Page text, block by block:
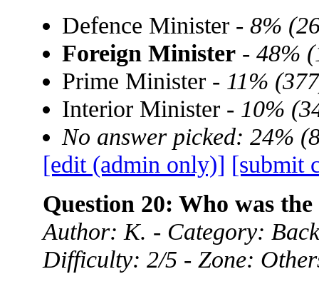
Defence Minister - 8%
Foreign Minister- 48%
Prime Minister - 11%
Interior Minister - 10%
No answer picked: 24%
[edit (admin only)] [submit
Question 20: Who was
Author: K. - Category:
Difficulty: 2/5 - Zone: